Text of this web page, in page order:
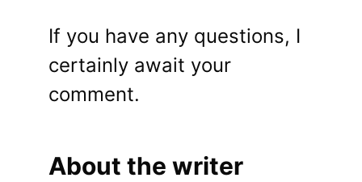
If you have any questions, I
certainly await your
comment.
About the writer